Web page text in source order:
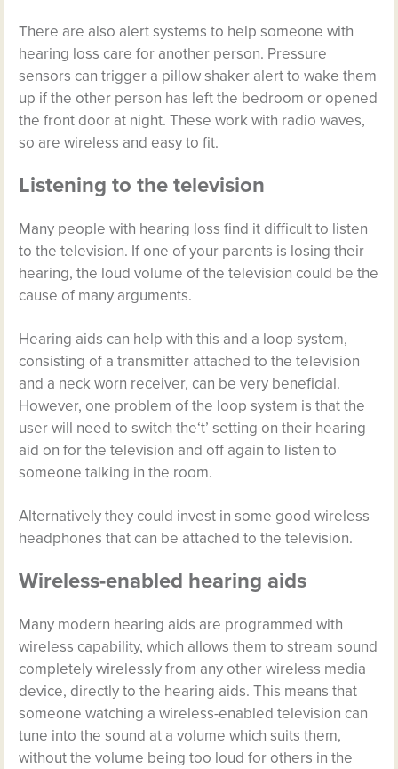
There are also alert systems to help someone with
hearing loss care for another person. Pressure
sensors can trigger a pillow shaker alert to wake them
up if the other person has left the bedroom or opened
the front door at night. These work with radio waves,
so are wireless and easy to fit.
Listening to the television
Many people with hearing loss find it difficult to listen
to the television. If one of your parents is losing their
hearing, the loud volume of the television could be the
cause of many arguments.
Hearing aids can help with this and a loop system,
consisting of a transmitter attached to the television
and a neck worn receiver, can be very beneficial.
However, one problem of the loop system is that the
user will need to switch the‘t’ setting on their hearing
aid on for the television and off again to listen to
someone talking in the room.
Alternatively they could invest in some good wireless
headphones that can be attached to the television.
Wireless-enabled hearing aids
Many modern hearing aids are programmed with
wireless capability, which allows them to stream sound
completely wirelessly from any other wireless media
device, directly to the hearing aids. This means that
someone watching a wireless-enabled television can
tune into the sound at a volume which suits them,
without the volume being too loud for others in the